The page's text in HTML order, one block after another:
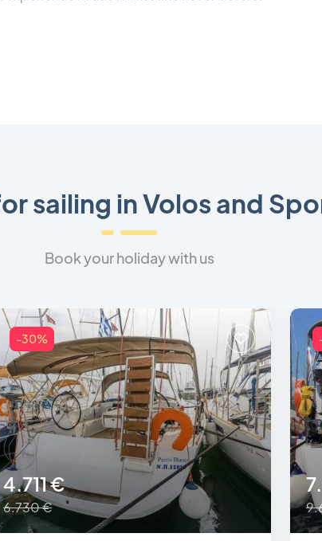
sailing in Volos and
Book your holiday with us
4.711 €
6.730 €
-30%